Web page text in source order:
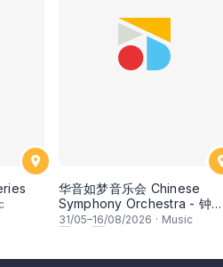
华音如梦音乐会 Chinese
Symphony Orchestra - 钟洁
希 • 李安田 • 谢哲信 • 李霆坚
31/05–16/08/2026 · Music